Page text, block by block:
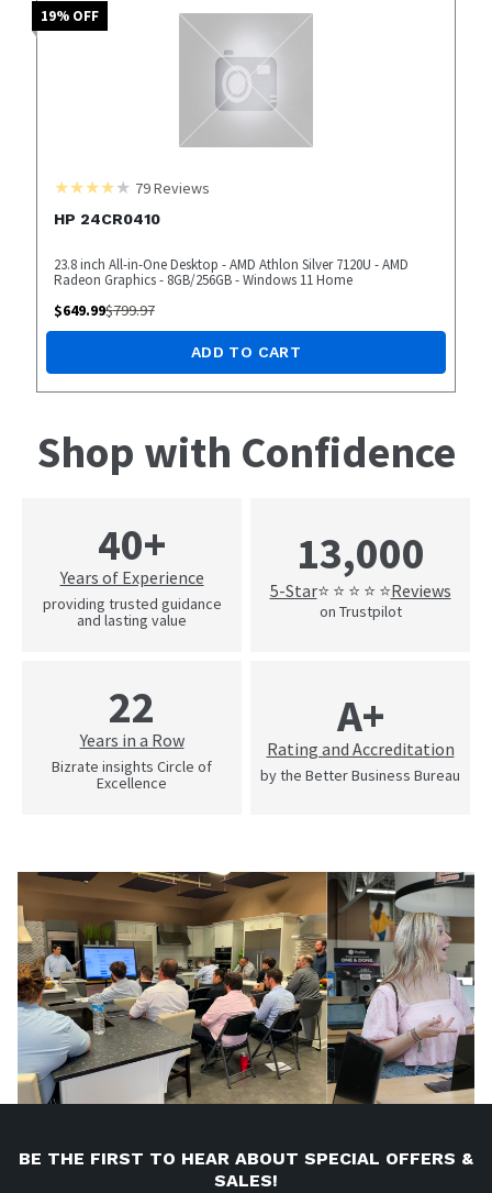
19% OFF
79Reviews
HP 24CR0410
23.8 inch All-in-One Desktop - AMD Athlon Silver 7120U - AMD
Radeon Graphics - 8GB/256GB - Windows 11 Home
$649.99$799.97
ADD TO CART
Shop with Confidence
40+
Years of Experience
providing trusted guidance
and lasting value
13,000
5-Star⭐ ⭐ ⭐ ⭐ ⭐Reviews
on Trustpilot
22
Years in a Row
Bizrate insights Circle of
Excellence
A+
Rating and Accreditation
by the Better Business Bureau
BE THE FIRST TO HEAR ABOUT SPECIAL OFFERS &
SALES!